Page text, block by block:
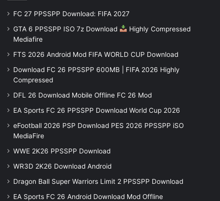
FC 27 PPSSPP Download: FIFA 2027
GTA 6 PPSSPP ISO 7z Download
Highly Compressed
Mediafire
FTS 2026 Android Mod FIFA WORLD CUP Download
Download FC 26 PPSSPP 600MB | FIFA 2026 Highly
Compressed
DFL 26 Download Mobile Offline FC 26 Mod
EA Sports FC 26 PPSSPP Download World Cup 2026
eFootball 2026 PSP Download PES 2026 PPSSPP iSO
MediaFire
WWE 2K26 PPSSPP Download
WR3D 2K26 Download Android
Dragon Ball Super Warriors Limit 2 PPSSPP Download
EA Sports FC 26 Android Download Mod Offline